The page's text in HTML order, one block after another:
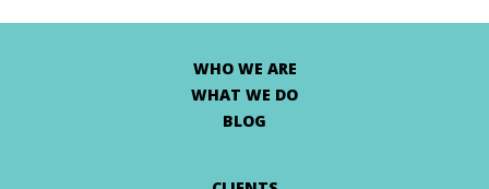
WHO WE ARE
WHAT WE DO
BLOG